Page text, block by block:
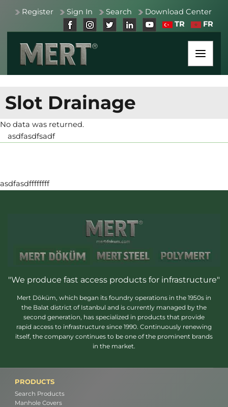
Register Sign In Search
Download Center
TR
FR
Slot Drainage
No data was returned.
asdfasdfsadf
asdfasdffffffff
"We produce fast access products for infrastructure"
Mert Döküm, which began its foundry operations in the 1950s in
the Balat district of Istanbul and is currently managed by the
second generation, has specialized in products that provide
rapid access to infrastructure since 1990. Continuously renewing
itself, the company continues to be one of the prominent brands
in the market.
PRODUCTS
Search Products
Manhole Covers